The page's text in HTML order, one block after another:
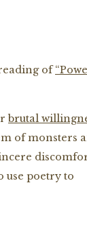
of
brutal
of monsters
use poetry to